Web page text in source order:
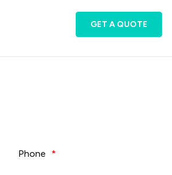
GET A QUOTE
Phone *